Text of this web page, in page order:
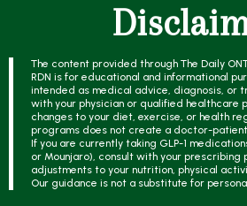
The content provided through The Daily
RDN is for educational and informational
intended as medical advice, diagnosis, or
with your physician or qualified healthcare
changes to your diet, exercise, or health
programs does not create a doctor-patient
If you are currently taking GLP-1
or Mounjaro), consult with your prescribing
adjustments to your nutrition, physical
Our guidance is not a substitute for